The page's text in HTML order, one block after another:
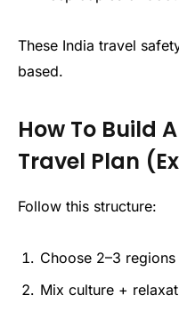
These India travel
based.
How To Build
Travel Plan
Follow this structure:
Choose 2–3 regions
Mix culture +